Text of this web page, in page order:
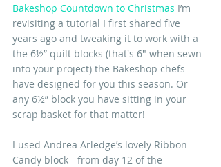
Bakeshop Countdown to Christmas I’m
revisiting a tutorial I first shared five
years ago and tweaking it to work with a
the 6½” quilt blocks (that's 6" when sewn
into your project) the Bakeshop chefs
have designed for you this season. Or
any 6½” block you have sitting in your
scrap basket for that matter!
I used Andrea Arledge’s lovely Ribbon
Candy block - from day 12 of the